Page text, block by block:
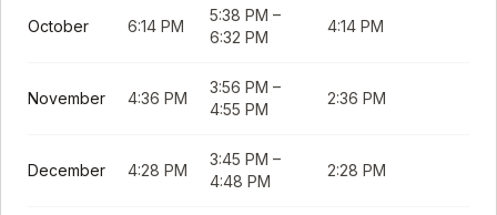
October 6:14 PM
5:38 PM –
6:32 PM
4:14 PM
November 4:36 PM
3:56 PM –
4:55 PM
2:36 PM
December 4:28 PM
3:45 PM –
4:48 PM
2:28 PM